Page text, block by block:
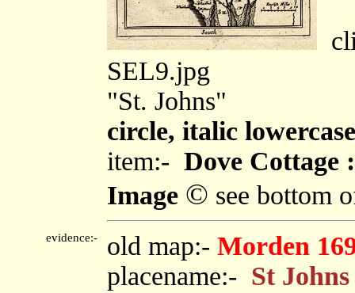
SEL9.jpg
"St. Johns"
circle, italic
item:- Dove Cottage
Image © see bottom
evidence:- old map:- Morden
placename:- St Johns